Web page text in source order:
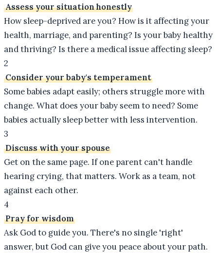
Assess your situation honestly
How sleep-deprived are you? How is it affecting your
health, marriage, and parenting? Is your baby healthy
and thriving? Is there a medical issue affecting sleep?
2
Consider your baby's temperament
Some babies adapt easily; others struggle more with
change. What does your baby seem to need? Some
babies actually sleep better with less intervention.
3
Discuss with your spouse
Get on the same page. If one parent can't handle
hearing crying, that matters. Work as a team, not
against each other.
4
Pray for wisdom
Ask God to guide you. There's no single 'right'
answer, but God can give you peace about your path.